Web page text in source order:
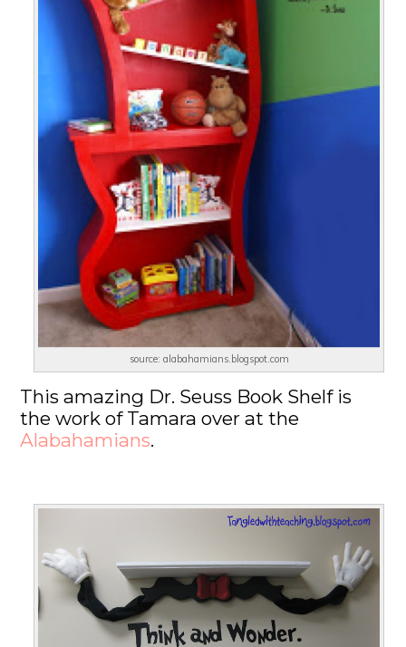
source: alabahamians.blogspot.com
This amazing Dr. Seuss Book Shelf is
the work of Tamara over at the
Alabahamians.